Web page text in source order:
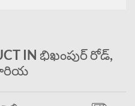
IN భిఖంపుర్ రోడ్,